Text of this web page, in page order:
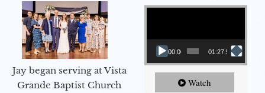
Jay began serving at Vista
Grande Baptist Church
Video Player
00:00 01:27:56
Watch